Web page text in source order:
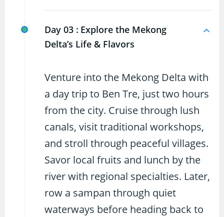
Day 03 : Explore the Mekong
Delta’s Life & Flavors
Venture into the Mekong Delta with
a day trip to Ben Tre, just two hours
from the city. Cruise through lush
canals, visit traditional workshops,
and stroll through peaceful villages.
Savor local fruits and lunch by the
river with regional specialties. Later,
row a sampan through quiet
waterways before heading back to